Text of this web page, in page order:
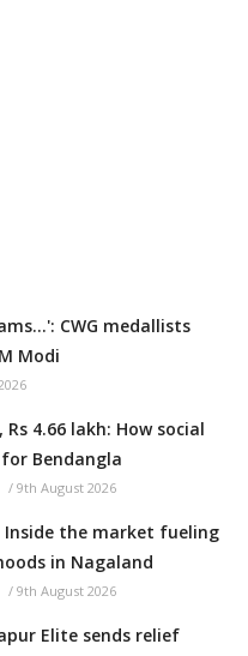
CWG medallists
Modi
4.66 lakh: How social
Bendangla
/ 9th August 2026
Inside the market fueling
in Nagaland
/ 9th August 2026
Elite sends relief